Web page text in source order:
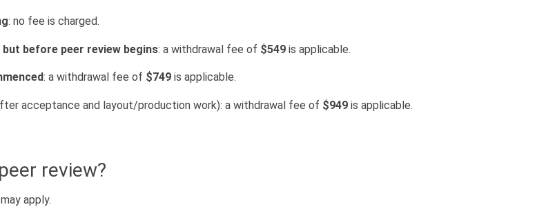
: no fee is charged.
before peer review begins: a withdrawal fee of $549 is applicable.
: a withdrawal fee of $749 is applicable.
acceptance and layout/production work): a withdrawal fee of $949 is applicable.
review?
apply.